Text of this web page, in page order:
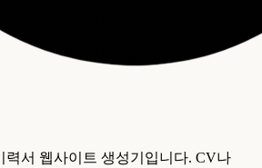
력서 웹사이트 생성기입니다. CV나